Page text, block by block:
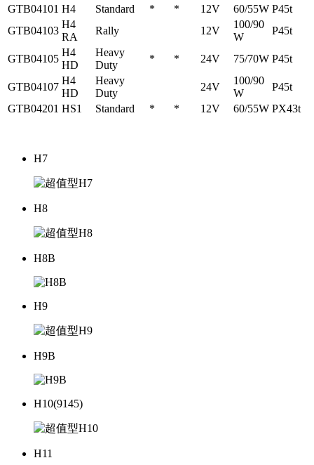
GTB04101 H4 Standard * * 12V 60/55W P45t
GTB04103
H4
RA
Rally 12V
100/90
W
P45t
GTB04105
H4
HD
Heavy
Duty
* * 24V 75/70W P45t
GTB04107
H4
HD
Heavy
Duty
24V
100/90
W
P45t
GTB04201 HS1 Standard * * 12V 60/55W PX43t
H7
H8
H8B
H9
H9B
H10(9145)
H11